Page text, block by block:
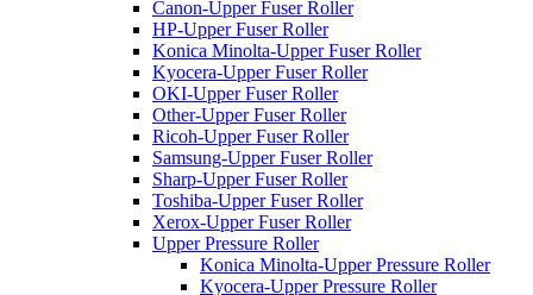
Canon-Upper Fuser Roller
HP-Upper Fuser Roller
Konica Minolta-Upper Fuser Roller
Kyocera-Upper Fuser Roller
OKI-Upper Fuser Roller
Other-Upper Fuser Roller
Ricoh-Upper Fuser Roller
Samsung-Upper Fuser Roller
Sharp-Upper Fuser Roller
Toshiba-Upper Fuser Roller
Xerox-Upper Fuser Roller
Upper Pressure Roller
Konica Minolta-Upper Pressure Roller
Kyocera-Upper Pressure Roller